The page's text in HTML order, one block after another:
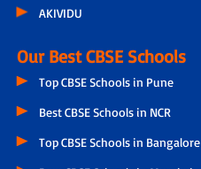
AKIVIDU
Our Best CBSE Schools
Top CBSE Schools in Pune
Best CBSE Schools in NCR
Top CBSE Schools in Bangalore